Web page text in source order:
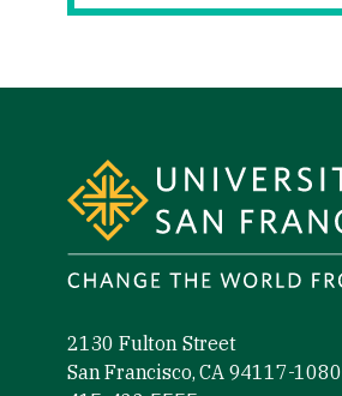
2130 Fulton Street
San Francisco, CA 94117-1080